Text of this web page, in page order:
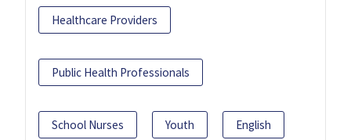
Healthcare Providers
Public Health Professionals
School Nurses Youth English